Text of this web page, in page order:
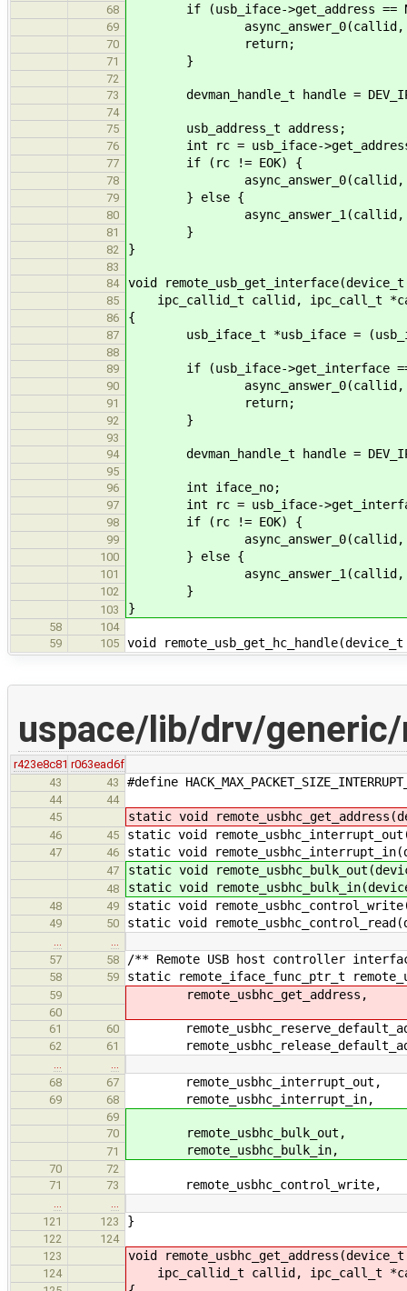
68
if (usb_iface->get_address ==
69 async_answer_0(callid,
70 return;
71 }
72
73
devman_handle_t handle =
74
75
usb_address_t address;
76 int rc = usb_iface-
77 if (rc != EOK) {
78 async_answer_0(callid,
79 } else {
80 async_answer_1(callid,
81 }
82 }
83
84
void
85 ipc_callid_t callid, ipc_call_t
86 {
87 usb_iface_t *usb_iface =
88
89
if (usb_iface->get_interface ==
90 async_answer_0(callid,
91 return;
92 }
93
94
devman_handle_t handle =
95
96
int iface_no;
97 int rc = usb_iface-
98 if (rc != EOK) {
99 async_answer_0(callid,
100 } else {
101 async_answer_1(callid,
102 }
103 }
58
104
59
105 void
uspace/lib/drv/
r423e8c81 r063ead6f
43
43 #define
44
44
45
static void
46 45 static void
47 46 static void
47 static void
48 static void
48 49 static void
49 50 static void
…
…
57
58 /** Remote USB host controller
58 59 static remote_iface_func_ptr_t
59 remote_usbhc_get_address,
60
61
60
62 61
…
…
68
67 remote_usbhc_interrupt_out,
69 68 remote_usbhc_interrupt_in,
69
70
remote_usbhc_bulk_out,
71 remote_usbhc_bulk_in,
70
72
71
73 remote_usbhc_control_write,
…
…
121
123 }
122
124
123
void
124 ipc_callid_t callid, ipc_call_t